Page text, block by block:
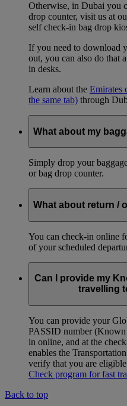
Otherwise, in Dubai you
drop counter, visit us at
self check-in bag drop
If you need to download
out, you can also do that
in desks.
Learn about the Emirates
the same tab) through
What about my
Simply drop your
or bag drop counter.
What about return /
You can check-in online
of your scheduled
Can I provide my
travelling
You can provide your
PASSID number
in online, and at the
enables the
verify that you are
Check program for fast
Back to top